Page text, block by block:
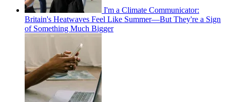
I'm a Climate Communicator:
Britain's Heatwaves Feel Like Summer—But They're a Sign
of Something Much Bigger